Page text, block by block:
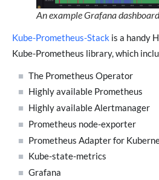
An example Grafana
Kube-Prometheus-Stack is a handy
Kube-Prometheus library, which
The Prometheus Operator
Highly available Prometheus
Highly available Alertmanager
Prometheus node-exporter
Prometheus Adapter for
Kube-state-metrics
Grafana